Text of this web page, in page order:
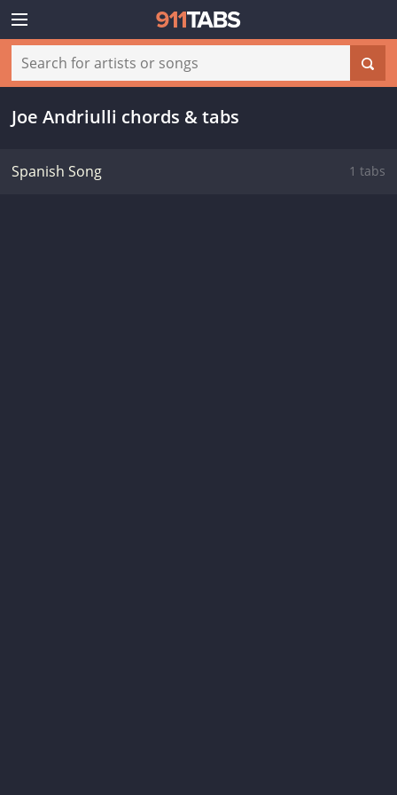
Joe Andriulli chords & tabs
Spanish Song 1 tabs